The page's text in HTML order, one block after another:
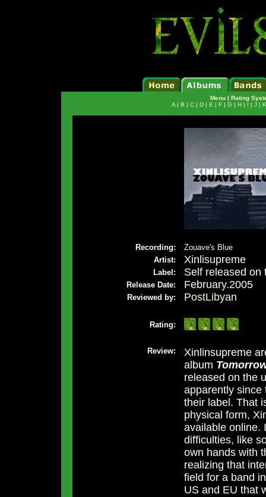
Menu| Rating
A | B | C | D | E | F | G | H | I | J | K
Recording:
Zouave's Blue
Artist:
Xinlisupreme
Label: Self released on
Release Date: February.2005
Reviewed by: PostLibyan
Rating:
Review:
Xinlinsupreme
album
released on the
apparently since
their label. That
physical form,
available online.
difficulties, like
own hands with
realizing that
field for a band
US and EU that